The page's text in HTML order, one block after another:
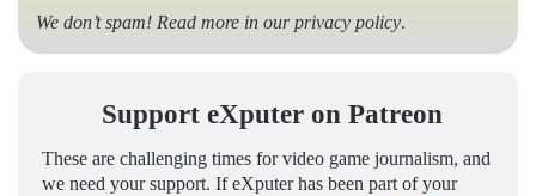
We don’t spam! Read more in ourprivacy policy.
Support eXputer on Patreon
These are challenging times for video game journalism, and
we need your support. If eXputer has been part of your